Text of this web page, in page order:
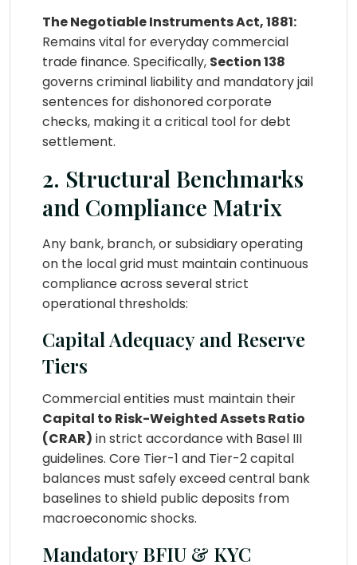
The Negotiable Instruments Act, 1881:
Remains vital for everyday commercial
trade finance. Specifically, Section 138
governs criminal liability and mandatory jail
sentences for dishonored corporate
checks, making it a critical tool for debt
settlement.
2. Structural Benchmarks
and Compliance Matrix
Any bank, branch, or subsidiary operating
on the local grid must maintain continuous
compliance across several strict
operational thresholds:
Capital Adequacy and Reserve
Tiers
Commercial entities must maintain their
Capital to Risk-Weighted Assets Ratio
(CRAR) in strict accordance with Basel III
guidelines. Core Tier-1 and Tier-2 capital
balances must safely exceed central bank
baselines to shield public deposits from
macroeconomic shocks.
Mandatory BFIU & KYC